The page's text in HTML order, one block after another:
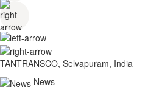
TANTRANSCO, Selvapuram, India
News